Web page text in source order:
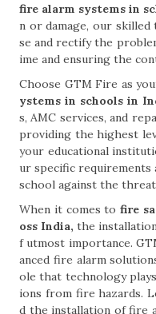
fire alarm systems in
n or damage, our skilled
se and rectify the
ime and ensuring the
Choose GTM Fire as
ystems in schools in
s, AMC services, and
providing the highest
your educational
ur specific requirements
school against the
When it comes tofire
oss India,the
f utmost importance.
anced fire alarm
ole that technology
ions from fire hazards.
d the installation of fire